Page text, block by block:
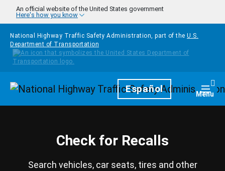
Skip to main content
An official website of the United States government
Here's how you know
National Highway Traffic Safety Administration, part of the U.S.
Department of Transportation
HomepageEspañol Menu
Check for Recalls
Search vehicles, car seats, tires and other